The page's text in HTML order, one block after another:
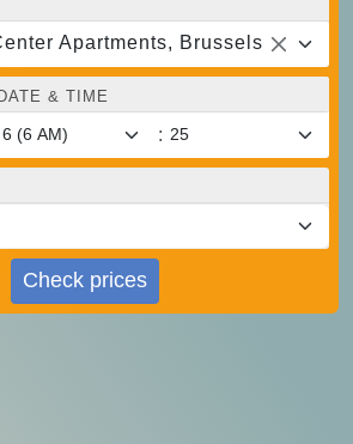
Apartments, Brussels
& TIME
:
Check prices